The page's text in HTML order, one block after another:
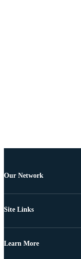
Our Network
Site Links
Learn More